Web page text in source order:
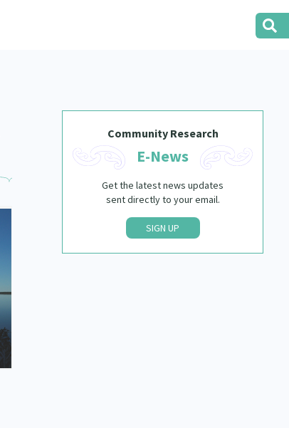
Community Research
E-News
Get the latest news updates
sent directly to your email.
SIGN UP